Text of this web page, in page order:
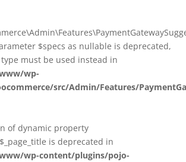
$specs as nullable is deprecated,
must be used instead in
wp-
src/Admin/Features/
of dynamic property
is deprecated in
wp-content/plugins/pojo-